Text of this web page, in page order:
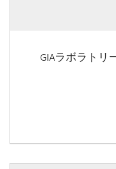
GIAラボラトリ